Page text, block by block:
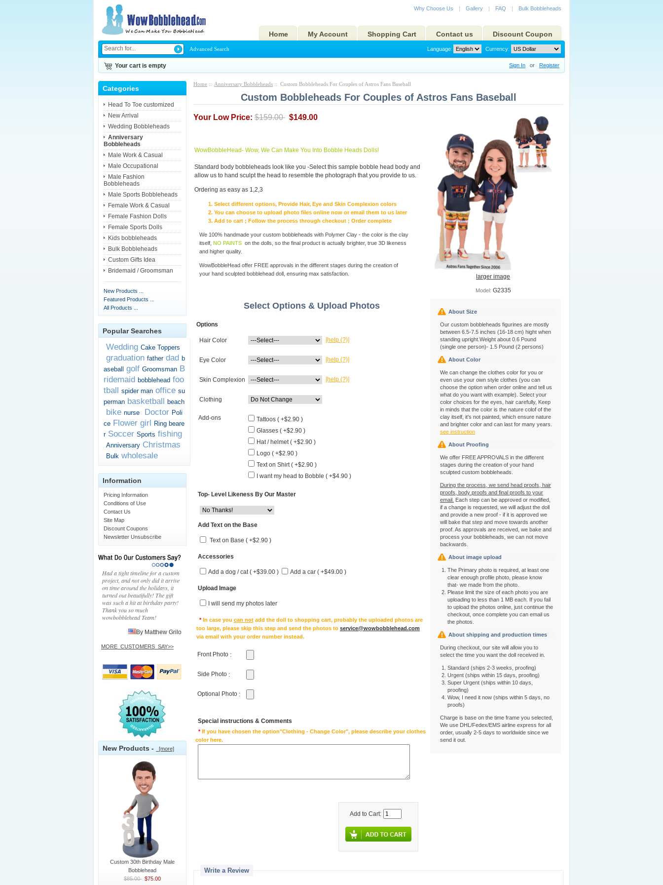
Why Choose Us | Gallery | FAQ | Bulk Bobbleheads
Home My Account Shopping Cart Contact us Discount Coupon
Advanced Search Currency:
Language:
Your cart is empty Sign In or Register
Categories
Head To Toe customized
New Arrival
Wedding Bobbleheads
Anniversary
Bobbleheads
Male Work & Casual
Male Occupational
Male Fashion
Bobbleheads
Male Sports Bobbleheads
Female Work & Casual
Female Fashion Dolls
Female Sports Dolls
Kids bobbleheads
Bulk Bobbleheads
Custom Gifts Idea
Bridemaid / Groomsman
New Products ...
Featured Products ...
All Products ...
Popular Searches
Wedding Cake Toppers
graduation father dad b
aseball
golf Groomsman B
ridemaid bobblehead foo
tball spider man office su
perman basketball beach
bike nurse Doctor Poli
ce Flower girl Ring beare
r Soccer Sports fishing
Anniversary Christmas
Bulk wholesale
Information
Pricing Information
Conditions of Use
Contact Us
Site Map
Discount Coupons
Newsletter Unsubscribe
Had a tight timeline for a custom
project, and not only did it arrive
on time around the holidays, it
turned out beautifully! The gift
was such a hit at birthday party!
Thank you so much
wowbobblehead Team!
By Matthew Grilo
MORE_CUSTOMERS_SAY>>
New Products - [more]
Custom 30th Birthday Male
Bobblehead
$85.00 $75.00
Home :: Anniversary Bobbleheads :: Custom Bobbleheads For Couples of Astros Fans Baseball
Custom Bobbleheads For Couples of Astros Fans Baseball
Your Low Price: $159.00 $149.00
WowBobbleHead- Wow, We Can Make You Into Bobble Heads Dolls!
Standard body bobbleheads look like you -Select this sample bobble head body and
allow us to hand sculpt the head to resemble the photograph that you provide to us.
Ordering as easy as 1,2,3
Select different options, Provide Hair, Eye and Skin Complexion colors
You can choose to upload photo files online now or email them to us later
Add to cart ; Follow the process through checkout ; Order complete
We 100% handmade your custom bobbleheads with Polymer Clay - the color is the clay
itself,NO PAINTS on the dolls, so the final product is actually brighter, true 3D likeness
and higher quality.
WowBobbleHead offer FREE approvals in the different stages during the creation of
your hand sculpted bobblehead doll, ensuring max satisfaction.
Select Options & Upload Photos
Options
Hair Color [help (?)]
Eye Color [help (?)]
Skin Complexion [help (?)]
Clothing
Add-ons
Tattoos ( +$2.90 )
Glasses ( +$2.90 )
Hat / helmet ( +$2.90 )
Logo ( +$2.90 )
Text on Shirt ( +$2.90 )
I want my head to Bobble ( +$4.90 )
Top- Level Likeness By Our Master
Add Text on the Base
Text on Base ( +$2.90 )
Accessories
Add a dog / cat ( +$39.00 ) Add a car ( +$49.00 )
Upload Image
I will send my photos later
*In case you can notadd the doll to shopping cart, probably the uploaded photos are
too large, please skip this step and send the photos to service@wowbobblehead.com
via email with your order number instead.
Front Photo :
Side Photo :
Optional Photo :
Special instructions & Comments
*If you have chosen the option"Clothing - Change Color", please describe your clothes
color here.
Add to Cart:
larger image
Model:G2335
About Size
Our custom bobbleheads figurines are mostly
between 6.5-7.5 inches (16-18 cm) hight when
standing upright.Weight about 0.6 Pound
(single one person)- 1.5 Pound (2 persons)
About Color
We can change the clothes color for you or
even use your own style clothes (you can
choose the option when order online and tell us
what do you want with example). Select your
color choices for the eyes, hair carefully, Keep
in minds that the color is the nature colof of the
clay itself, it's not painted, which ensure nature
and brighter color and can last for many years.
see instruction
About Proofing
We offer FREE APPROVALS in the different
stages during the creation of your hand
sculpted custom bobbleheads.
During the process, we send head proofs, hair
proofs, body proofs and final proofs to your
email.
Each step can be approved or modified,
if a change is requested, we will adjust the doll
and provide a new proof - if it is approved we
will bake that step and move towards another
proof. As approvals are received, we bake and
process your bobbleheads, we can not move
backwards.
About image upload
The Primary photo is required, at least one
clear enough profile photo, please know
that- we made from the photo.
Please limit the size of each photo you are
uploading to less than 1 MB each. If you fail
to upload the photos online, just continue the
checkout, once complete you can email us
the photos.
About shipping and production times
During checkout, our site will allow you to
select the time you want the doll received in.
Standard (ships 2-3 weeks, proofing)
Urgent (ships within 15 days, proofing)
Super Urgent (ships within 10 days,
proofing)
Wow, I need it now (ships within 5 days, no
proofs)
Charge is base on the time frame you selected,
We use DHL/Fedex/EMS airline express for all
order, usually 2-5 days to worldwide since we
send it out.
Write a Review